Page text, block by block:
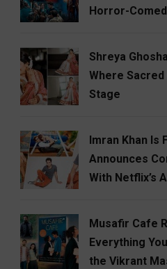
Horror-
Shreya
Where
Stage
Imran Khan Is
Announces
With Netflix’s
Musafir Cafe
Everything
the Vikrant